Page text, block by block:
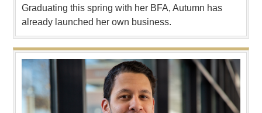
Graduating this spring with her BFA, Autumn has
already launched her own business.